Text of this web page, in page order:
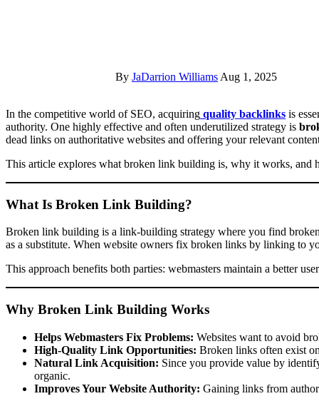
By JaDarrion Williams Aug 1, 2025
In the competitive world of SEO, acquiring quality backlinks is
authority. One highly effective and often underutilized strategy is
dead links on authoritative websites and offering your relevant
This article explores what broken link building is, why it works, and
What Is Broken Link Building?
Broken link building is a link-building strategy where you find
as a substitute. When website owners fix broken links by linking to
This approach benefits both parties: webmasters maintain a better
Why Broken Link Building Works
Helps Webmasters Fix Problems: Websites want to avoid
High-Quality Link Opportunities: Broken links often exist
Natural Link Acquisition: Since you provide value by
organic.
Improves Your Website Authority: Gaining links from